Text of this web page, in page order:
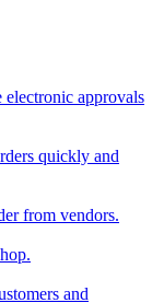
electronic approvals
quickly and
from vendors.
and